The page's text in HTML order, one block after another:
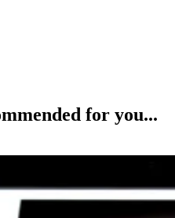
for you...